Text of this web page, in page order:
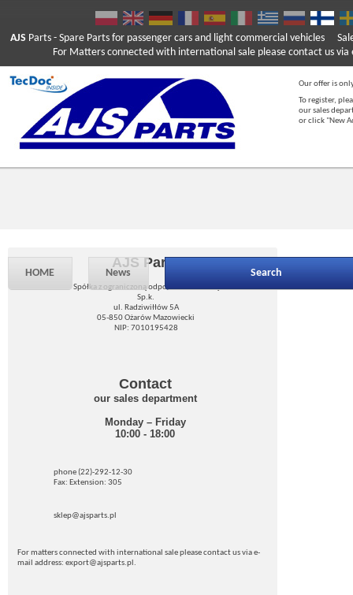
AJS Parts - Spare Parts for passenger cars and light commercial vehicles
For Matters connected with international sale please contact us via
Our offer is
To register,
our sales
or click "New
HOME News Search
AJS Parts
Spółka z ograniczoną odpowiedzialnością
Sp.k.
ul. Radziwiłłów 5A
05-850 Ożarów Mazowiecki
NIP: 7010195428
Contact
our sales department
Monday – Friday
10:00 - 18:00
phone (22)-292-12-30
Fax: Extension: 305
sklep@ajsparts.pl
For matters connected with international sale please contact us via e-
mail address: export@ajsparts.pl.